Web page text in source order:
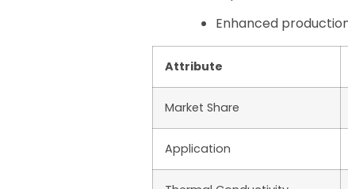
Enhanced
Attribute
Market Share
Application